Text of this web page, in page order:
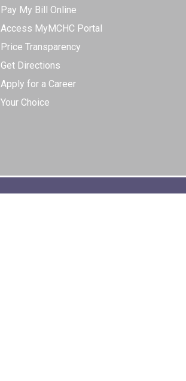
Pay My Bill Online
Access MyMCHC Portal
Price Transparency
Get Directions
Apply for a Career
Your Choice